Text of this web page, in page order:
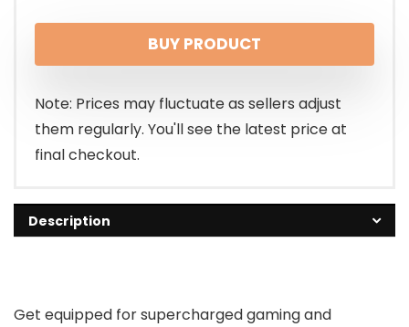
BUY PRODUCT
Note: Prices may fluctuate as sellers adjust
them regularly. You'll see the latest price at
final checkout.
Description
Get equipped for supercharged gaming and